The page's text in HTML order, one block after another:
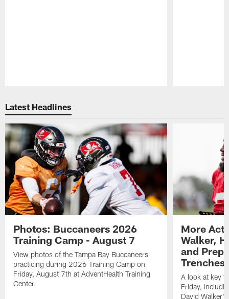
Latest Headlines
Photos: Buccaneers 2026
Training Camp - August 7
View photos of the Tampa Bay Buccaneers
practicing during 2026 Training Camp on
Friday, August 7th at AdventHealth Training
Center.
More
Walker,
and
Trenches
A look at key
Friday,
David